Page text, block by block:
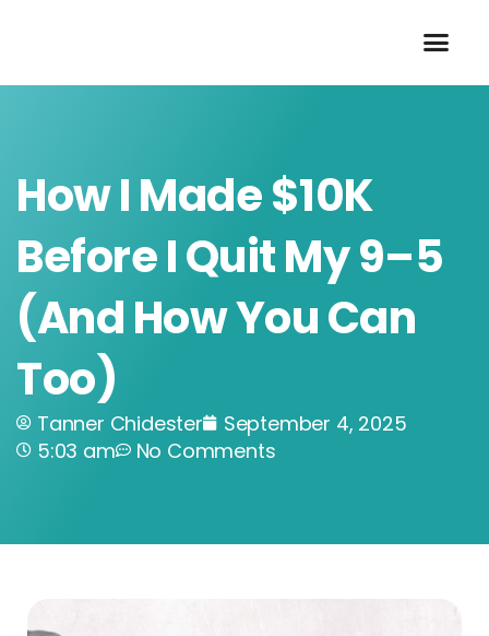
How I Made $10K
Before I Quit My 9–5
(And How You Can
Too)
Tanner Chidester
September 4, 2025
5:03 am
No Comments